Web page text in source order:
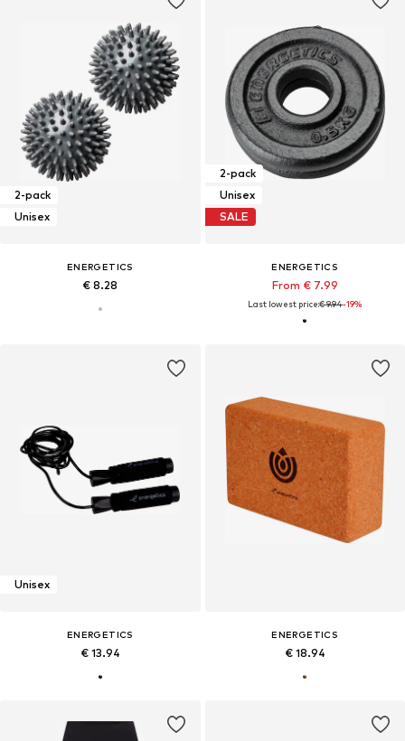
2-pack
Unisex
ENERGETICS
€ 8.28
2-pack
Unisex
SALE
ENERGETICS
From € 7.99
Last lowest price:€ 9.94-19%
Unisex
ENERGETICS
€ 13.94
ENERGETICS
€ 18.94